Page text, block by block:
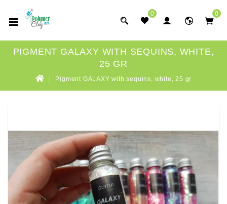
0 0
PIGMENT GALAXY WITH SEQUINS, WHITE,
25 GR
Pigment GALAXY with sequins, white, 25 gr